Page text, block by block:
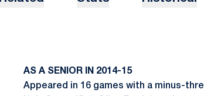
AS A SENIOR IN 2014-15
Appeared in 16 games with a minus-